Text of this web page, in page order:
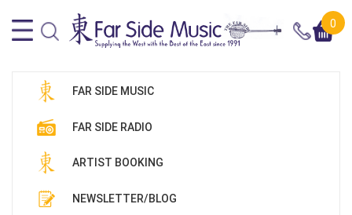
0
FAR SIDE MUSIC
FAR SIDE RADIO
ARTIST BOOKING
NEWSLETTER/BLOG